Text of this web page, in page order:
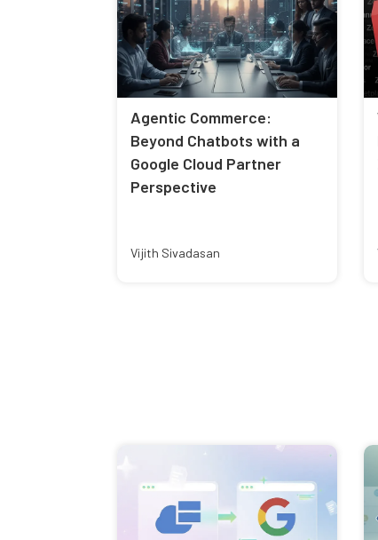
Agentic Commerce:
Beyond Chatbots with a
Google Cloud Partner
Perspective
Vijith Sivadasan